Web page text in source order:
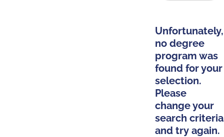
Unfortunately,
no degree
program was
found for your
selection.
Please
change your
search criteria
and try again.